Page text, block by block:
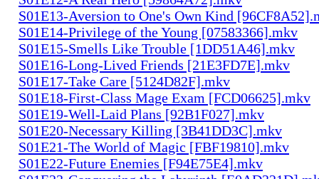
S01E13-Aversion to One's Own Kind
S01E14-Privilege of the Young [07583366].mkv
S01E15-Smells Like Trouble [1DD51A46].mkv
S01E16-Long-Lived Friends [21E3FD7E].mkv
S01E17-Take Care [5124D82F].mkv
S01E18-First-Class Mage Exam [FCD06625].mkv
S01E19-Well-Laid Plans [92B1F027].mkv
S01E20-Necessary Killing [3B41DD3C].mkv
S01E21-The World of Magic [FBF19810].mkv
S01E22-Future Enemies [F94E75E4].mkv